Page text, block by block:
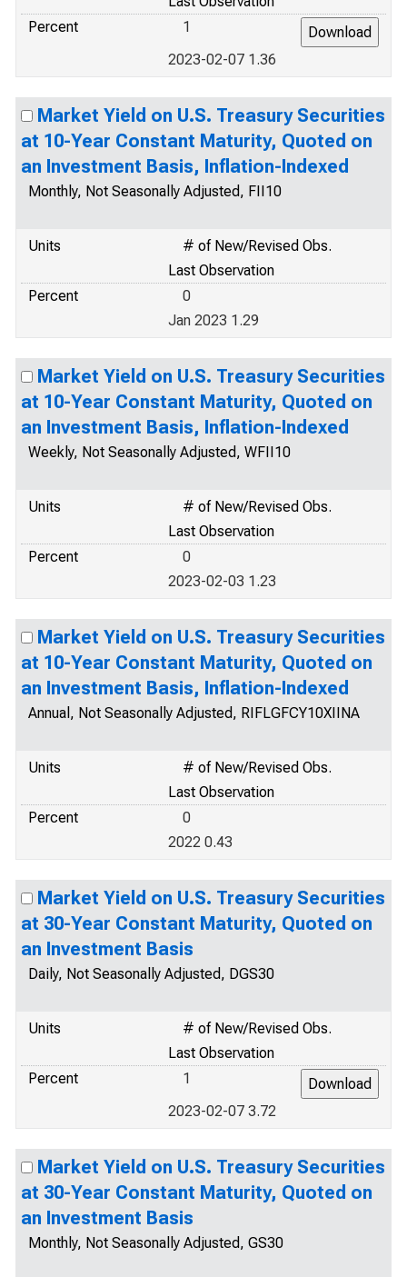
Percent
1
2023-02-07 1.36
Market Yield on U.S. Treasury Securities
at 10-Year Constant Maturity, Quoted on
an Investment Basis, Inflation-Indexed
Monthly, Not Seasonally Adjusted, FII10
Units
# of New/Revised Obs.
Last Observation
Percent
0
Jan 2023 1.29
Market Yield on U.S. Treasury Securities
at 10-Year Constant Maturity, Quoted on
an Investment Basis, Inflation-Indexed
Weekly, Not Seasonally Adjusted, WFII10
Units
# of New/Revised Obs.
Last Observation
Percent
0
2023-02-03 1.23
Market Yield on U.S. Treasury Securities
at 10-Year Constant Maturity, Quoted on
an Investment Basis, Inflation-Indexed
Annual, Not Seasonally Adjusted, RIFLGFCY10XIINA
Units
# of New/Revised Obs.
Last Observation
Percent
0
2022 0.43
Market Yield on U.S. Treasury Securities
at 30-Year Constant Maturity, Quoted on
an Investment Basis
Daily, Not Seasonally Adjusted, DGS30
Units
# of New/Revised Obs.
Last Observation
Percent
1
2023-02-07 3.72
Market Yield on U.S. Treasury Securities
at 30-Year Constant Maturity, Quoted on
an Investment Basis
Monthly, Not Seasonally Adjusted, GS30